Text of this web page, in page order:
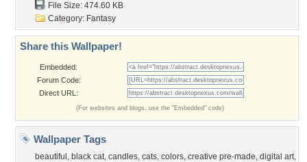
File Size: 474.60 KB
Category: Fantasy
Share this Wallpaper!
Embedded:
Forum Code:
Direct URL:
(For websites and blogs, use the "Embedded" code)
Wallpaper Tags
beautiful , black cat, candles, cats, colors, creative pre-made, digital art,